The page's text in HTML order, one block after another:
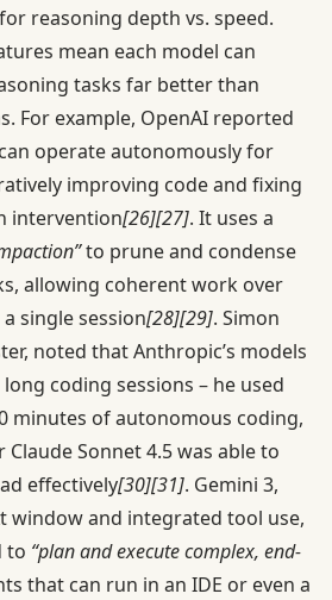
reasoning depth vs. speed.
mean each model can
tasks far better than
For example, OpenAI reported
can operate autonomously for
improving code and fixing
intervention[26][27]. It uses a
to prune and condense
allowing coherent work over
single session[28][29]. Simon
noted that Anthropic’s models
coding sessions – he used
minutes of autonomous coding,
Sonnet 4.5 was able to
effectively[30][31]. Gemini 3,
window and integrated tool use,
to “plan and execute complex, end-
that can run in an IDE or even a